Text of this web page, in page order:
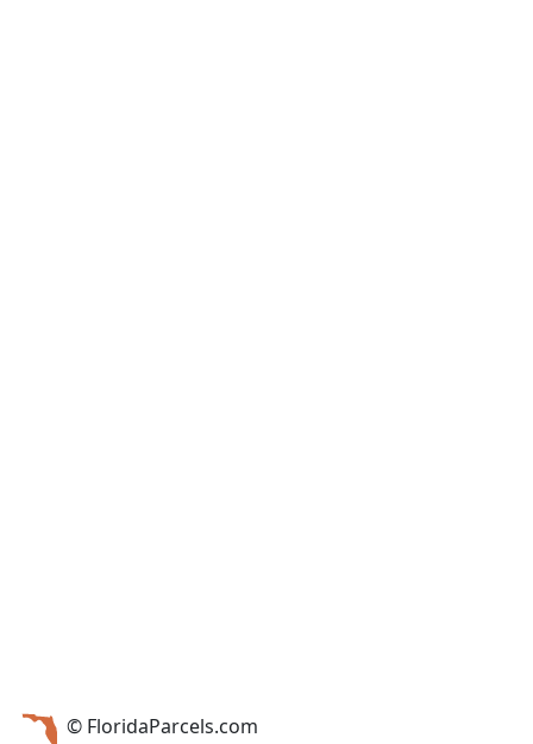
© FloridaParcels.com